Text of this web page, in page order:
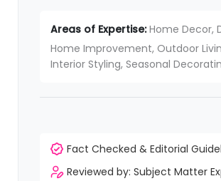
Areas of Expertise:Home Decor,
Home Improvement, Outdoor
Interior Styling, Seasonal
Fact Checked & Editorial
Reviewed by: Subject Matter